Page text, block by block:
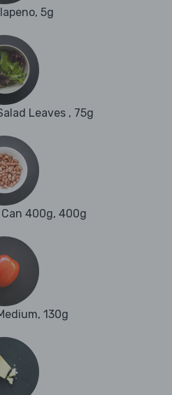
5g
Leaves , 75g
Can 400g, 400g
130g